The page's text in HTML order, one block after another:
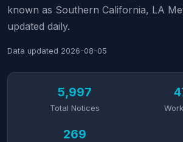
known as Southern California, LA
updated daily.
Data updated 2026-08-05
5,997
Total Notices
269